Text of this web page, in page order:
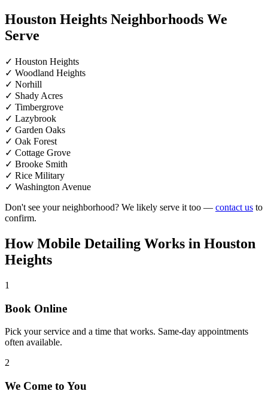
Houston Heights Neighborhoods We
Serve
✓ Houston Heights
✓ Woodland Heights
✓ Norhill
✓ Shady Acres
✓ Timbergrove
✓ Lazybrook
✓ Garden Oaks
✓ Oak Forest
✓ Cottage Grove
✓ Brooke Smith
✓ Rice Military
✓ Washington Avenue
Don't see your neighborhood? We likely serve it too — contact us to
confirm.
How Mobile Detailing Works in Houston
Heights
1
Book Online
Pick your service and a time that works. Same-day appointments
often available.
2
We Come to You